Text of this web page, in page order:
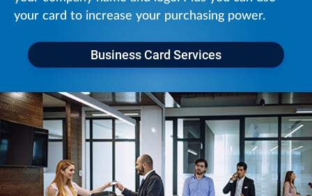
your card to increase your purchasing power.
Business Card Services